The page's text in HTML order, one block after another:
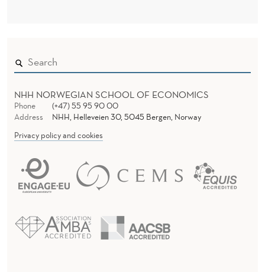
NHH NORWEGIAN SCHOOL OF ECONOMICS
Phone
(+47) 55 95 90 00
Address
NHH, Helleveien 30, 5045 Bergen, Norway
Privacy policy and cookies